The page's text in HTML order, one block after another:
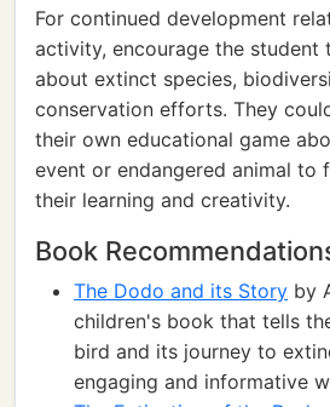
For continued development
activity, encourage the student
about extinct species,
conservation efforts. They
their own educational game
event or endangered animal to
their learning and creativity.
Book
The Dodo and its Story by
children's book that tells
bird and its journey to
engaging and informative